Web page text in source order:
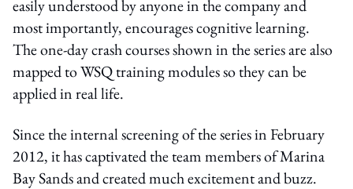
easily understood by anyone in the company and
most importantly, encourages cognitive learning.
The one-day crash courses shown in the series are also
mapped to WSQ training modules so they can be
applied in real life.
Since the internal screening of the series in February
2012, it has captivated the team members of Marina
Bay Sands and created much excitement and buzz.